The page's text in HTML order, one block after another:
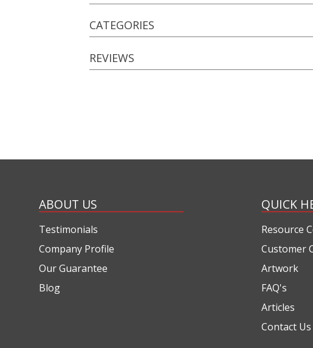
CATEGORIES
REVIEWS
ABOUT US
Testimonials
Company Profile
Our Guarantee
Blog
QUICK
Resource
Customer
Artwork
FAQ's
Articles
Contact Us